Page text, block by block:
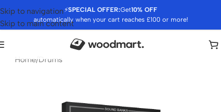
⚡SPECIAL OFFER:Get10% OFF
automatically when your cart reaches £100 or more!
Skip to navigation
Skip to main content
Home/Drums